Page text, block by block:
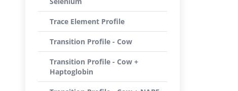
Trace Element Profile
Transition Profile - Cow
Transition Profile - Cow +
Haptoglobin